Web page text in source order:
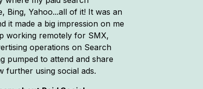
Bing, Yahoo...all of it! It was an
it made a big impression on me
working remotely for SMX,
operations on Search
pumped to attend and share
further using social ads.